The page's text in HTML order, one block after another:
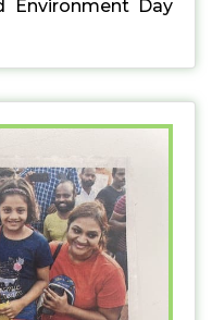
Environment Day